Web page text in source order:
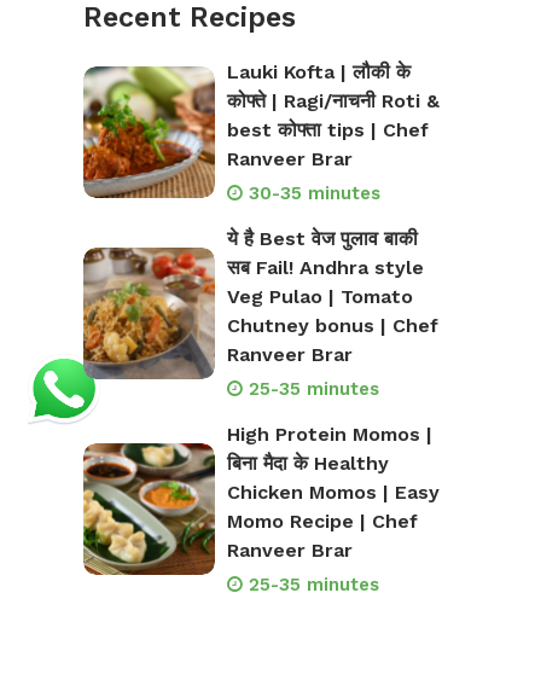
Recent Recipes
Lauki Kofta | लौकी के
कोफ्ते | Ragi/नाचनी Roti &
best कोफ्ता tips | Chef
Ranveer Brar
30-35 minutes
ये है Best वेज पुलाव बाकी
सब Fail! Andhra style
Veg Pulao | Tomato
Chutney bonus | Chef
Ranveer Brar
25-35 minutes
High Protein Momos |
बिना मैदा के Healthy
Chicken Momos | Easy
Momo Recipe | Chef
Ranveer Brar
25-35 minutes